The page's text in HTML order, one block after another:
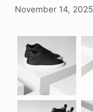
November 14, 2025